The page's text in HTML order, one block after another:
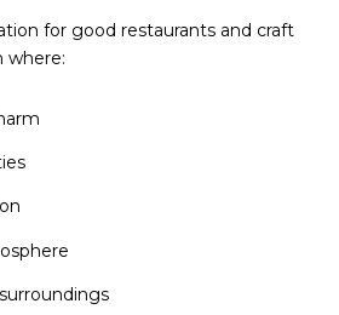
for good restaurants and craft
where: